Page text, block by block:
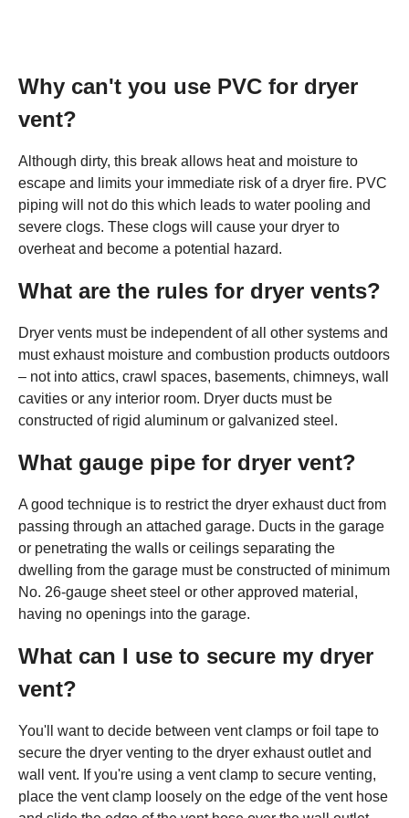
Why can't you use PVC for dryer
vent?
Although dirty, this break allows heat and moisture to
escape and limits your immediate risk of a dryer fire. PVC
piping will not do this which leads to water pooling and
severe clogs. These clogs will cause your dryer to
overheat and become a potential hazard.
What are the rules for dryer vents?
Dryer vents must be independent of all other systems and
must exhaust moisture and combustion products outdoors
– not into attics, crawl spaces, basements, chimneys, wall
cavities or any interior room. Dryer ducts must be
constructed of rigid aluminum or galvanized steel.
What gauge pipe for dryer vent?
A good technique is to restrict the dryer exhaust duct from
passing through an attached garage. Ducts in the garage
or penetrating the walls or ceilings separating the
dwelling from the garage must be constructed of minimum
No. 26-gauge sheet steel or other approved material,
having no openings into the garage.
What can I use to secure my dryer
vent?
You'll want to decide between vent clamps or foil tape to
secure the dryer venting to the dryer exhaust outlet and
wall vent. If you're using a vent clamp to secure venting,
place the vent clamp loosely on the edge of the vent hose